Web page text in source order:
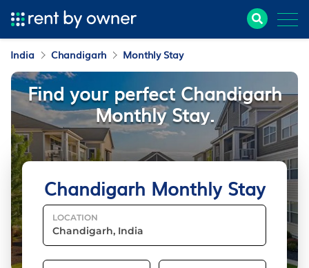
India Chandigarh Monthly Stay
Chandigarh Monthly Stay
LOCATION
Find your perfect Chandigarh
Monthly Stay.